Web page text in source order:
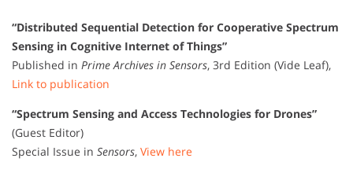
“Distributed Sequential Detection for Cooperative Spectrum
Sensing in Cognitive Internet of Things”
Published in Prime Archives in Sensors, 3rd Edition (Vide Leaf),
Link to publication
“Spectrum Sensing and Access Technologies for Drones”
(Guest Editor)
Special Issue in Sensors, View here